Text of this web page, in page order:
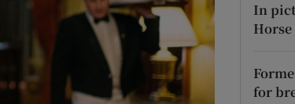
Show Gaeilge sub sections
In
Horse
for